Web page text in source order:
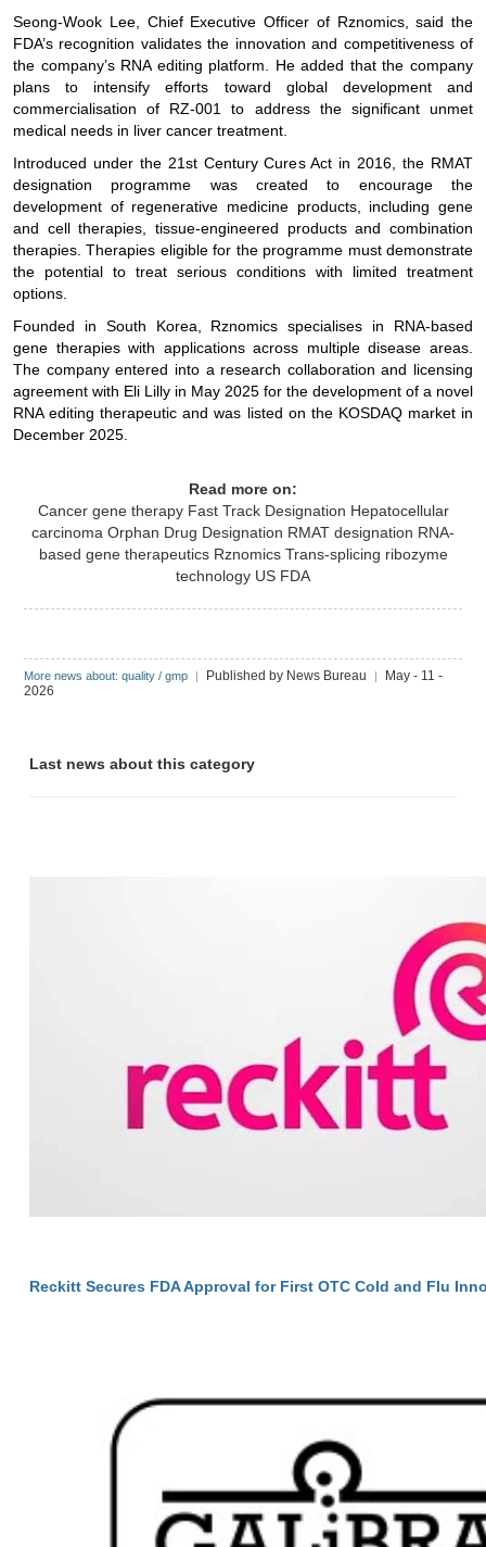
Seong-Wook Lee, Chief Executive Officer of Rznomics, said the
FDA’s recognition validates the innovation and competitiveness of
the company’s RNA editing platform. He added that the company
plans to intensify efforts toward global development and
commercialisation of RZ-001 to address the significant unmet
medical needs in liver cancer treatment.
Introduced under the 21st Century Cures Act in 2016, the RMAT
designation programme was created to encourage the
development of regenerative medicine products, including gene
and cell therapies, tissue-engineered products and combination
therapies. Therapies eligible for the programme must demonstrate
the potential to treat serious conditions with limited treatment
options.
Founded in South Korea, Rznomics specialises in RNA-based
gene therapies with applications across multiple disease areas.
The company entered into a research collaboration and licensing
agreement with Eli Lilly in May 2025 for the development of a novel
RNA editing therapeutic and was listed on the KOSDAQ market in
December 2025.
Read more on:
Cancer gene therapy Fast Track Designation Hepatocellular
carcinoma Orphan Drug Designation RMAT designation RNA-
based gene therapeutics Rznomics Trans-splicing ribozyme
technology US FDA
More news about: quality / gmp | Published by News Bureau |
May - 11 -
2026
Last news about this category
Reckitt Secures FDA Approval for First OTC Cold and Flu